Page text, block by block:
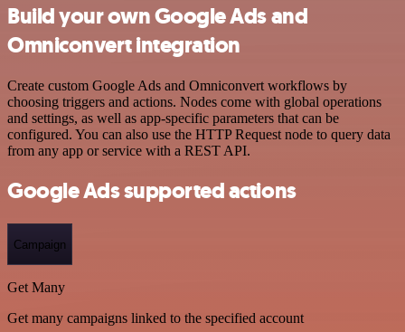
Build your own Google Ads and
Omniconvert integration
Create custom Google Ads and Omniconvert workflows by
choosing triggers and actions. Nodes come with global operations
and settings, as well as app-specific parameters that can be
configured. You can also use the HTTP Request node to query data
from any app or service with a REST API.
Google Ads supported actions
Campaign
Get Many
Get many campaigns linked to the specified account